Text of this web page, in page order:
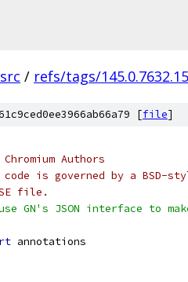
src / refs/tags/
[file]
Authors
is governed by a BSD-
file.
GN's JSON interface to
annotations